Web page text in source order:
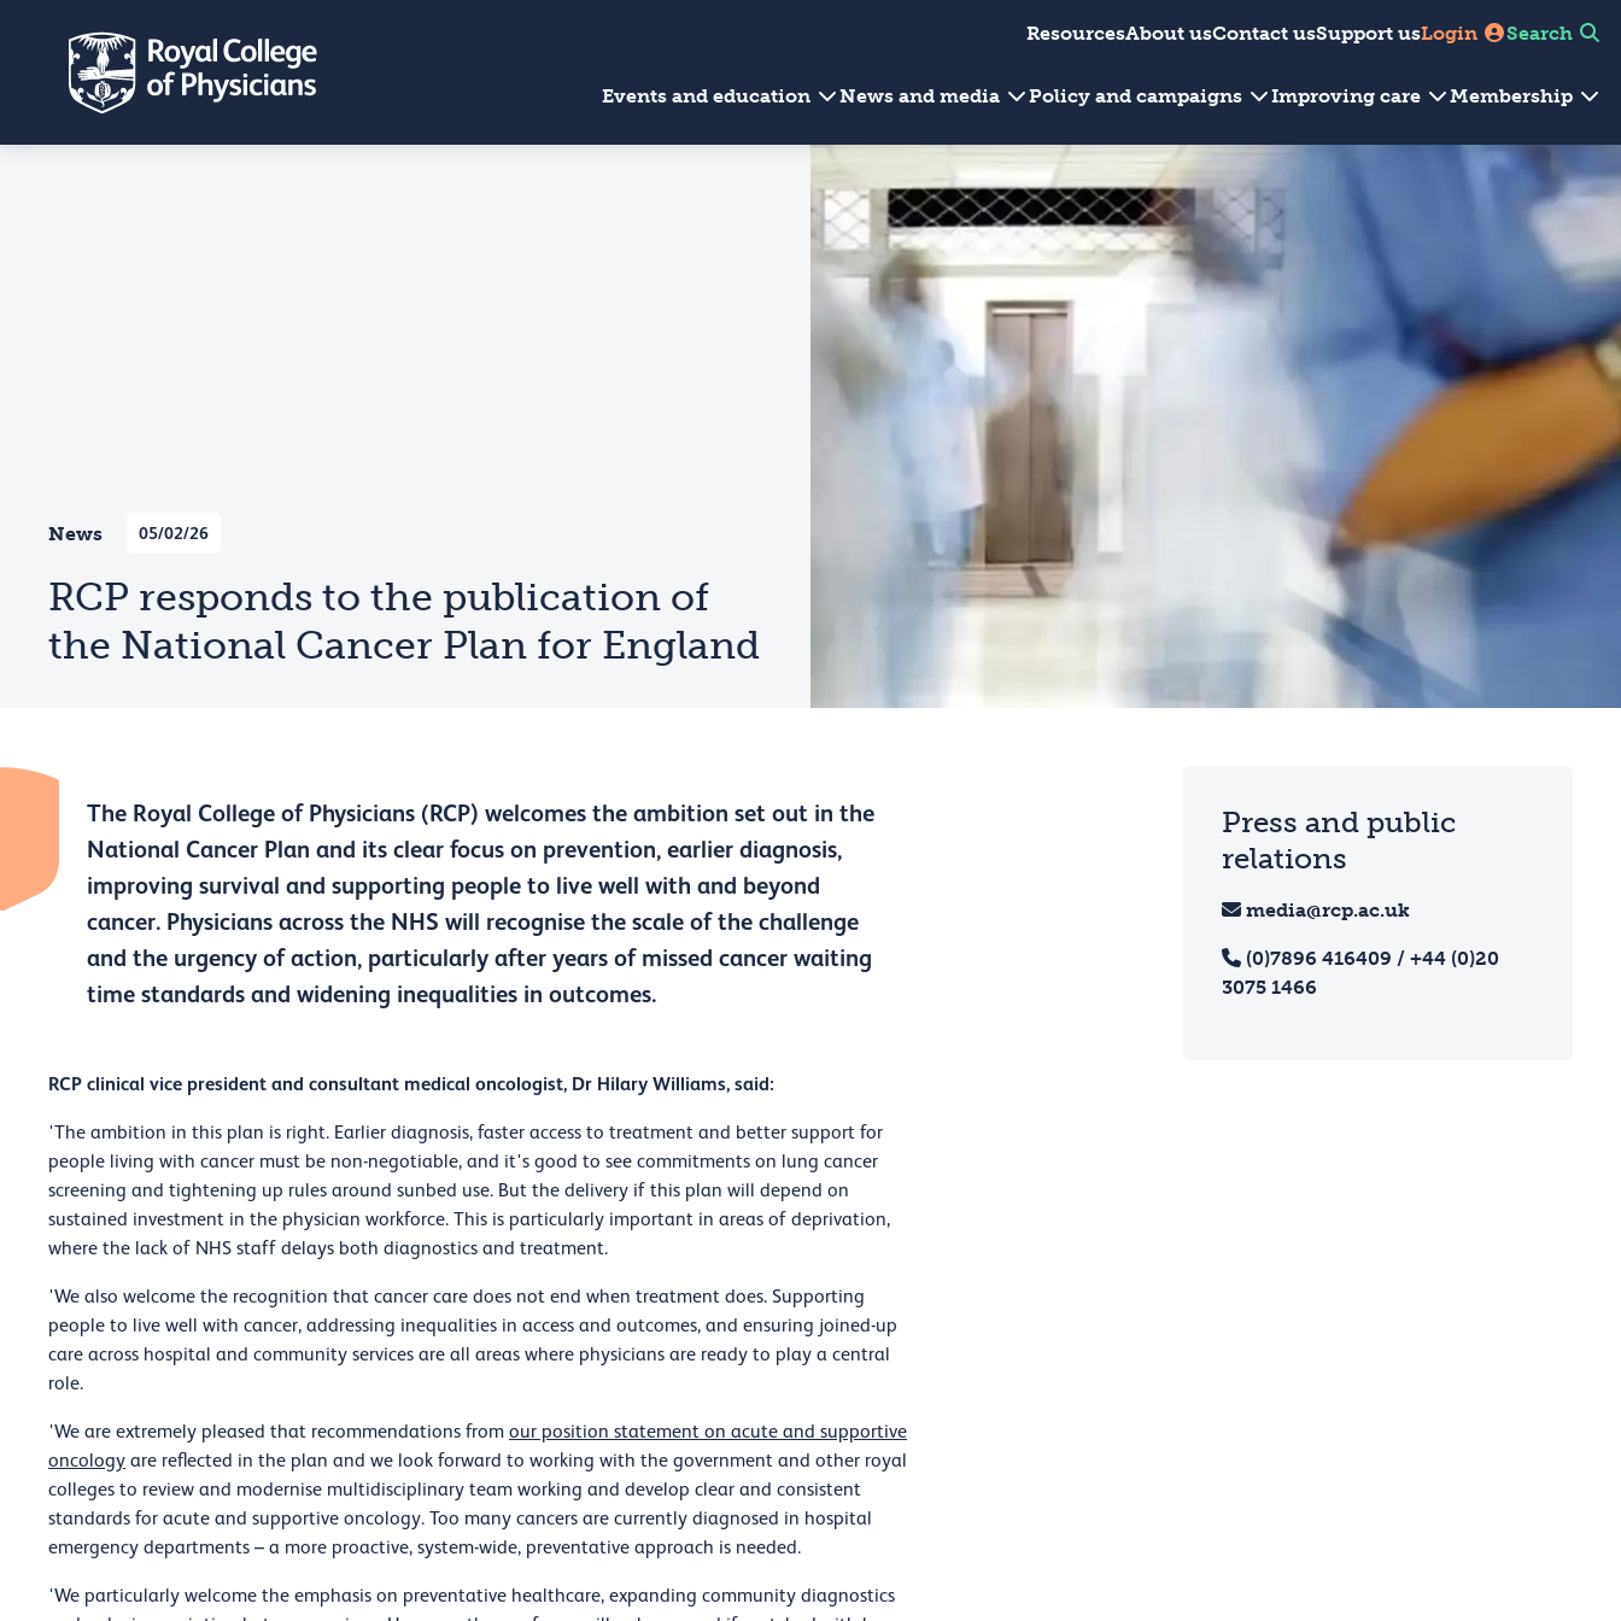
ResourcesAbout usContact usSupport usLogin Search
Events and education News and media Policy and campaigns Improving care Membership
News 05/02/26
RCP responds to the publication of
the National Cancer Plan for England
The Royal College of Physicians (RCP) welcomes the ambition set out in the
National Cancer Plan and its clear focus on prevention, earlier diagnosis,
improving survival and supporting people to live well with and beyond
cancer. Physicians across the NHS will recognise the scale of the challenge
and the urgency of action, particularly after years of missed cancer waiting
time standards and widening inequalities in outcomes.
RCP clinical vice president and consultant medical oncologist, Dr Hilary Williams, said:
'The ambition in this plan is right. Earlier diagnosis, faster access to treatment and better support for
people living with cancer must be non-negotiable, and it's good to see commitments on lung cancer
screening and tightening up rules around sunbed use. But the delivery if this plan will depend on
sustained investment in the physician workforce. This is particularly important in areas of deprivation,
where the lack of NHS staff delays both diagnostics and treatment.
'We also welcome the recognition that cancer care does not end when treatment does. Supporting
people to live well with cancer, addressing inequalities in access and outcomes, and ensuring joined-up
care across hospital and community services are all areas where physicians are ready to play a central
role.
'We are extremely pleased that recommendations from our position statement on acute and supportive
oncology are reflected in the plan and we look forward to working with the government and other royal
colleges to review and modernise multidisciplinary team working and develop clear and consistent
standards for acute and supportive oncology. Too many cancers are currently diagnosed in hospital
emergency departments – a more proactive, system-wide, preventative approach is needed.
'We particularly welcome the emphasis on preventative healthcare, expanding community diagnostics
Press and public
relations
media@rcp.ac.uk
(0)7896 416409 / +44 (0)20
3075 1466